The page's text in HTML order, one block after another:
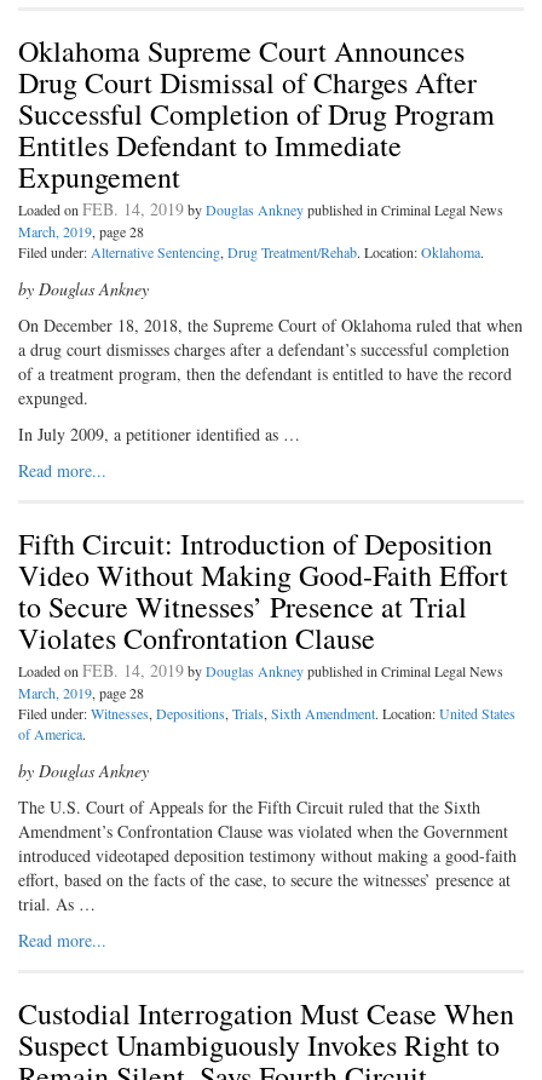
Oklahoma Supreme Court Announces
Drug Court Dismissal of Charges After
Successful Completion of Drug Program
Entitles Defendant to Immediate
Expungement
Loaded on FEB. 14, 2019byDouglas Ankneypublished in Criminal Legal News
March, 2019, page 28
Filed under: Alternative Sentencing, Drug Treatment/Rehab. Location:Oklahoma.
by Douglas Ankney
On December 18, 2018, the Supreme Court of Oklahoma ruled that when
a drug court dismisses charges after a defendant’s successful completion
of a treatment program, then the defendant is entitled to have the record
expunged.
In July 2009, a petitioner identified as …
Read more...
Fifth Circuit: Introduction of Deposition
Video Without Making Good-Faith Effort
to Secure Witnesses’ Presence at Trial
Violates Confrontation Clause
Loaded on FEB. 14, 2019byDouglas Ankneypublished in Criminal Legal News
March, 2019, page 28
Filed under:Witnesses, Depositions, Trials, Sixth Amendment. Location:United States
of America.
by Douglas Ankney
The U.S. Court of Appeals for the Fifth Circuit ruled that the Sixth
Amendment’s Confrontation Clause was violated when the Government
introduced videotaped deposition testimony without making a good-faith
effort, based on the facts of the case, to secure the witnesses’ presence at
trial. As …
Read more...
Custodial Interrogation Must Cease When
Suspect Unambiguously Invokes Right to